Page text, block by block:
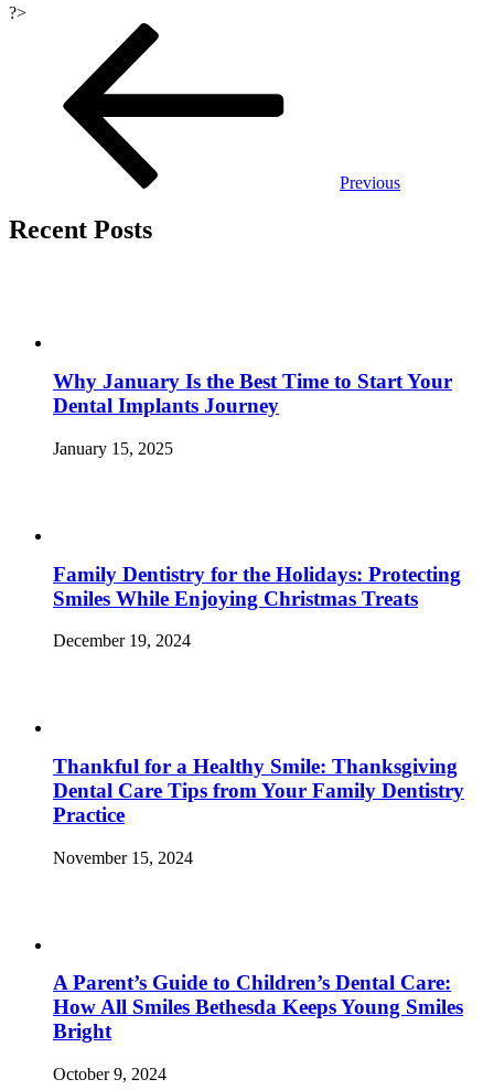
?>
navigation
Previous
Recent Posts
Why January Is the Best Time to Start Your
Dental Implants Journey
January 15, 2025
Family Dentistry for the Holidays: Protecting
Smiles While Enjoying Christmas Treats
December 19, 2024
Thankful for a Healthy Smile: Thanksgiving
Dental Care Tips from Your Family Dentistry
Practice
November 15, 2024
A Parent’s Guide to Children’s Dental Care:
How All Smiles Bethesda Keeps Young Smiles
Bright
October 9, 2024